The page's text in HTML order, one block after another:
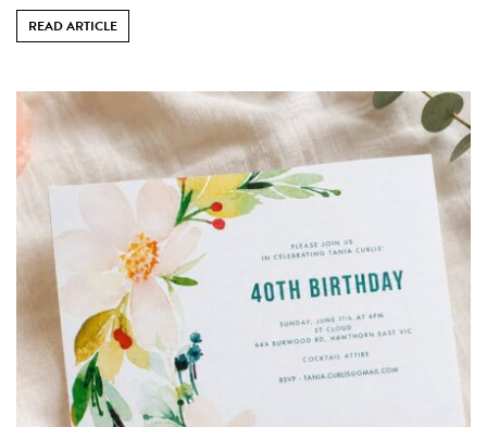
READ ARTICLE